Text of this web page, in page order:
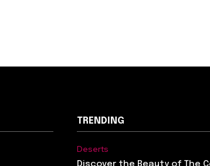
TRENDING
Deserts